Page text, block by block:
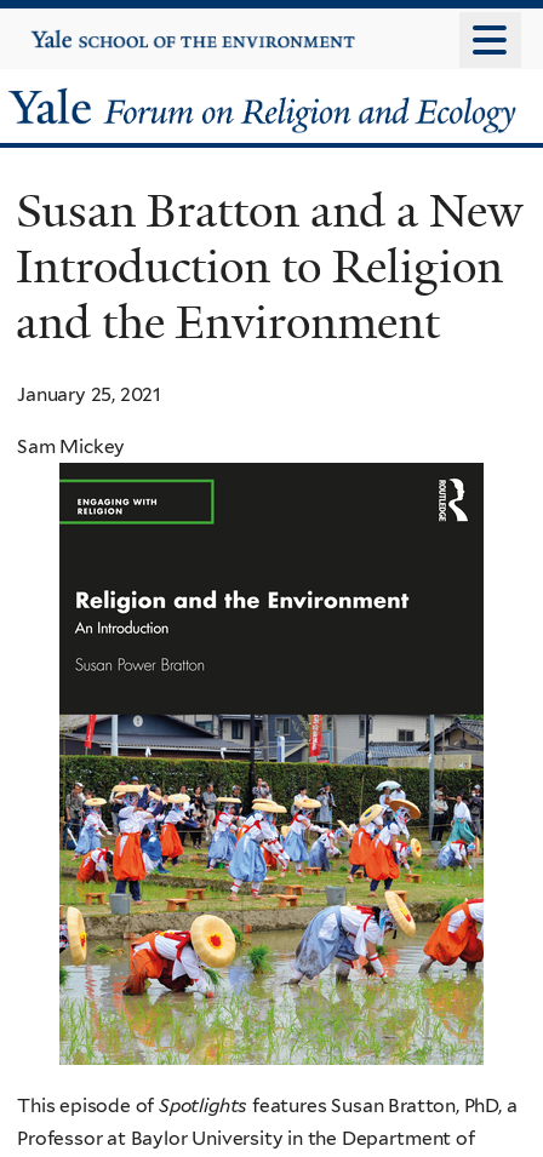
to
content
Yale
University
Yale
Forum
on
Religion
and
Ecology
Susan Bratton and a New
Introduction to Religion
and the Environment
January 25, 2021
Sam Mickey
This episode of Spotlights features Susan Bratton, PhD, a
Professor at Baylor University in the Department of